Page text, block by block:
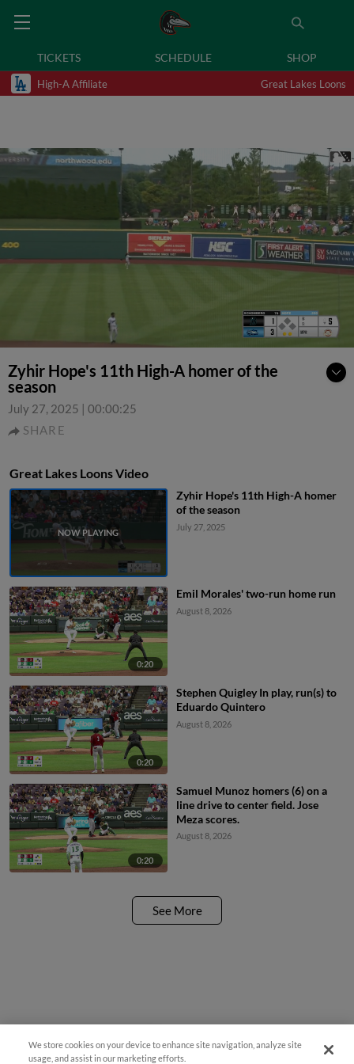
TICKETS SCHEDULE SHOP
High-A Affiliate Great Lakes Loons
Zyhir Hope's 11th High-A homer of the
season
July 27, 2025 | 00:00:25
SHARE
Great Lakes Loons Video
Zyhir Hope's 11th High-A homer
of the season
July 27, 2025
0:20
Emil Morales' two-run home run
August 8, 2026
0:20
Stephen Quigley In play, run(s) to
Eduardo Quintero
August 8, 2026
0:20
Samuel Munoz homers (6) on a
line drive to center field. Jose
Meza scores.
August 8, 2026
See More
¡También disponible en Español!
We store cookies on your device to enhance site navigation, analyze site
usage, and assist in our marketing efforts.